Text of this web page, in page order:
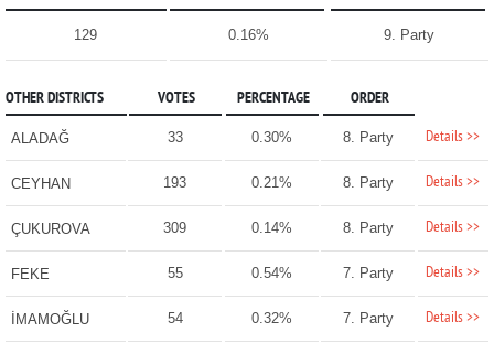
129 0.16% 9. Party
OTHER DISTRICTS VOTES PERCENTAGE ORDER
ALADAĞ 33 0.30% 8. Party Details >>
CEYHAN 193 0.21% 8. Party Details >>
ÇUKUROVA 309 0.14% 8. Party Details >>
FEKE 55 0.54% 7. Party Details >>
İMAMOĞLU 54 0.32% 7. Party Details >>